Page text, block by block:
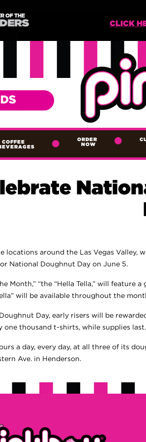
CLICK
COFFEE
ORDER
NOW
locations around the Las Vegas
National Doughnut Day on June 5.
Month,” “the “Hella Tella,” will
will be available throughout the
Day, early risers will be
one thousand t-shirts, while supplies last.
a day, every day, at all three of its
Ave. in Henderson.